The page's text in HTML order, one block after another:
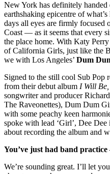
New York has definitely
earthshaking epicentre of
days all eyes are firmly focused
Coast — as it seems that every
the place home. With Katy
of California Girls, just like the
we with Los Angeles’ Dum
Signed to the still cool Sub Pop
from their debut album I Will Be,
songwriter and producer
The Raveonettes), Dum Dum
with some peachy keen
spoke with lead ‘Girl’, Dee
about recording the album and
You’ve just had band
We’re sounding great. I’ll let